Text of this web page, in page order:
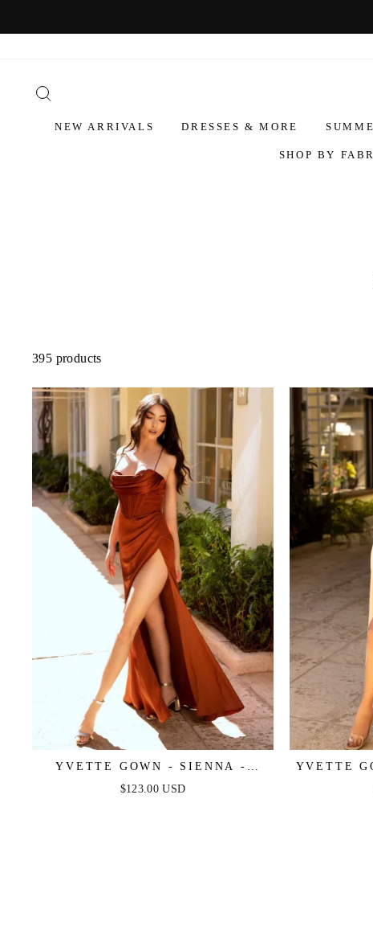
NEW ARRIVALS DRESSES & MORE
SHOP BY
395 products
YVETTE GOWN - SIENNA -
CORSET PLEATED LUXE SATIN
$123.00 USD
YVETTE
CORSET